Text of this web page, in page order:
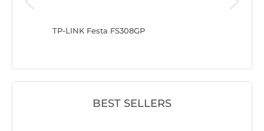
TP-LINK Festa FS308GP
BEST SELLERS